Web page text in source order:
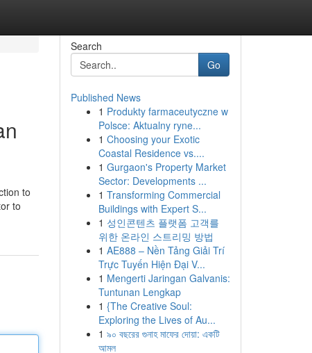
to
to
Search
Go
Published News
1 Produkty farmaceutyczne w
Polsce: Aktualny ryne...
1 Choosing your Exotic
Coastal Residence vs....
1 Gurgaon's Property Market
Sector: Developments ...
1 Transforming Commercial
Buildings with Expert S...
1 성인콘텐츠 플랫폼 고객를
위한 온라인 스트리밍 방법
1 AE888 – Nền Tảng Giải Trí
Trực Tuyến Hiện Đại V...
1 Mengerti Jaringan Galvanis:
Tuntunan Lengkap
1 {The Creative Soul:
Exploring the Lives of Au...
1 ৯০ বছরের গুনাহ মাফের দোয়া: একটি
আমল